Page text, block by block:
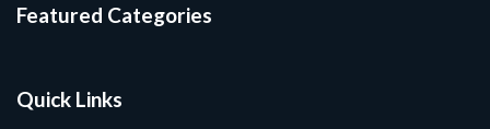
Featured Categories
Quick Links